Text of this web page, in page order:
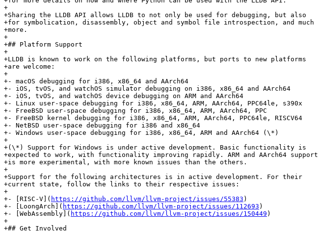
+
+Sharing the LLDB API allows LLDB to not only be used for debugging, but also
+for symbolication, disassembly, object and symbol file introspection, and much
+more.
+
+## Platform Support
+
+LLDB is known to work on the following platforms, but ports to new platforms
+are welcome:
+
+- macOS debugging for i386, x86_64 and AArch64
+- iOS, tvOS, and watchOS simulator debugging on i386, x86_64 and AArch64
+- iOS, tvOS, and watchOS device debugging on ARM and AArch64
+- Linux user-space debugging for i386, x86_64, ARM, AArch64, PPC64le, s390x
+- FreeBSD user-space debugging for i386, x86_64, ARM, AArch64, PPC
+- FreeBSD kernel debugging for i386, x86_64, ARM, AArch64, PPC64le, RISCV64
+- NetBSD user-space debugging for i386 and x86_64
+- Windows user-space debugging for i386, x86_64, ARM and AArch64 (\*)
+
+(\*) Support for Windows is under active development. Basic functionality is
+expected to work, with functionality improving rapidly. ARM and AArch64 support
+is more experimental, with more known issues than the others.
+
+Support for the following architectures is in active development. For their
+current state, follow the links to their respective issues:
+
+- [RISC-V]( https://github.com/llvm/llvm-project/issues/55383 )
+- [LoongArch]( https://github.com/llvm/llvm-project/issues/112693 )
+- [WebAssembly]( https://github.com/llvm/llvm-project/issues/150449 )
+
+## Get Involved